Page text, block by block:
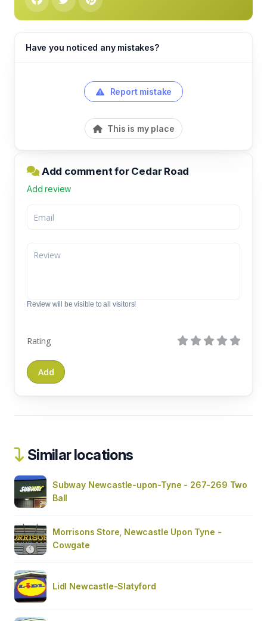
Have you noticed any mistakes?
Report mistake
This is my place
Add comment for Cedar Road
Add review
Review will be visible to all visitors!
Rating
Similar locations
Subway Newcastle-upon-Tyne - 267-269 Two
Ball
Morrisons Store, Newcastle Upon Tyne -
Cowgate
Lidl Newcastle-Slatyford